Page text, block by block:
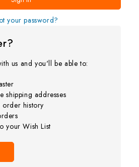
your password?
us and you'll be able to:
shipping addresses
order history
your Wish List